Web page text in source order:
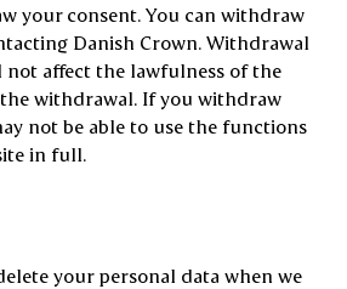
your consent. You can withdraw
Danish Crown. Withdrawal
affect the lawfulness of the
withdrawal. If you withdraw
not be able to use the functions
in full.
your personal data when we